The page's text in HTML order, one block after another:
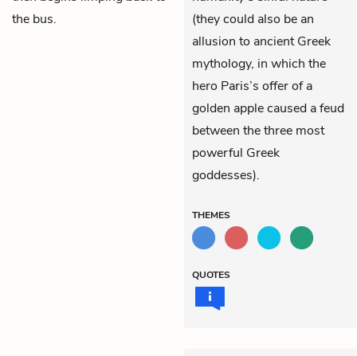
the bus.
(they could also be an
allusion to ancient Greek
mythology, in which the
hero Paris’s offer of a
golden apple caused a feud
between the three most
powerful Greek
goddesses).
THEMES
QUOTES